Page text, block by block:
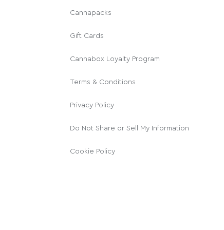
Cannapacks
Gift Cards
Cannabox Loyalty Program
Terms & Conditions
Privacy Policy
Do Not Share or Sell My Information
Cookie Policy